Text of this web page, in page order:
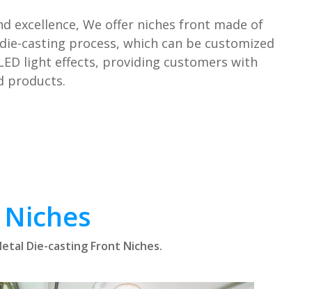
excellence, We offer niches front made of
casting process, which can be customized
light effects, providing customers with
products.
Die-casting Front Niches.